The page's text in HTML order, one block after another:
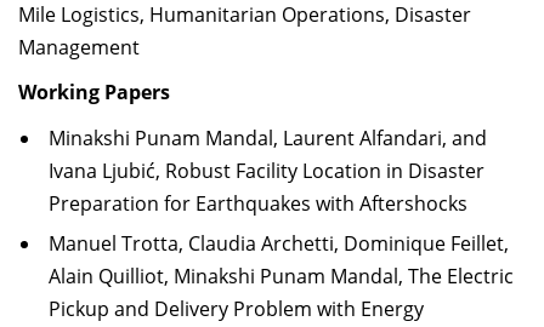
Mile Logistics, Humanitarian Operations, Disaster
Management
Working Papers
Minakshi Punam Mandal, Laurent Alfandari, and
Ivana Ljubić, Robust Facility Location in Disaster
Preparation for Earthquakes with Aftershocks
Manuel Trotta, Claudia Archetti, Dominique Feillet,
Alain Quilliot, Minakshi Punam Mandal, The Electric
Pickup and Delivery Problem with Energy